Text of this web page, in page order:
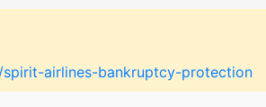
airlines-bankruptcy-protection